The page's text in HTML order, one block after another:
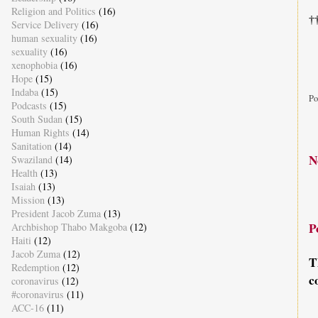
Religion and Politics (16)
Service Delivery (16)
human sexuality (16)
sexuality (16)
xenophobia (16)
Hope (15)
Indaba (15)
Podcasts (15)
South Sudan (15)
Human Rights (14)
Sanitation (14)
Swaziland (14)
Health (13)
Isaiah (13)
Mission (13)
President Jacob Zuma (13)
Archbishop Thabo Makgoba (12)
Haiti (12)
Jacob Zuma (12)
Redemption (12)
coronavirus (12)
#coronavirus (11)
ACC-16 (11)